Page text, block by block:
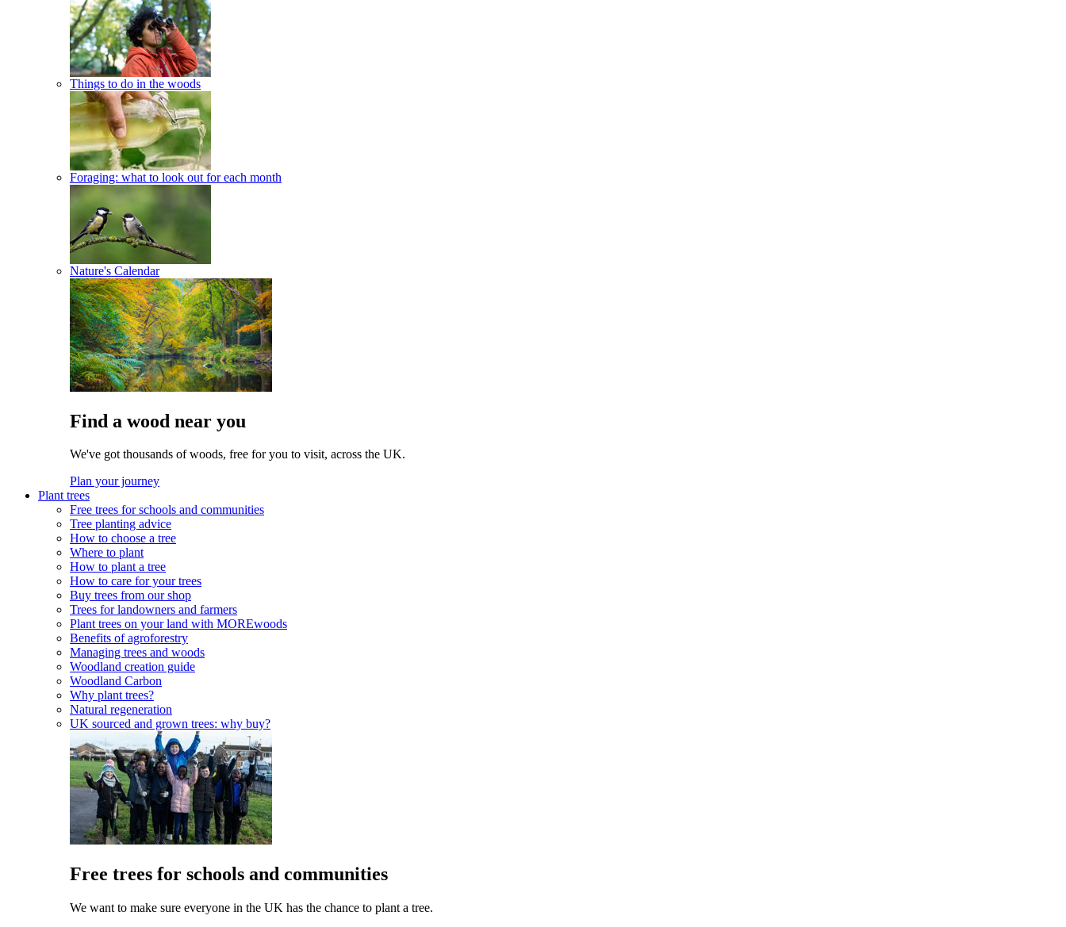
Things to do in the woods
Foraging: what to look out for each month
Nature's Calendar
Find a wood near you
We've got thousands of woods, free for you to visit, across the UK.
Plan your journey
Plant trees
Free trees for schools and communities
Tree planting advice
How to choose a tree
Where to plant
How to plant a tree
How to care for your trees
Buy trees from our shop
Trees for landowners and farmers
Plant trees on your land with MOREwoods
Benefits of agroforestry
Managing trees and woods
Woodland creation guide
Woodland Carbon
Why plant trees?
Natural regeneration
UK sourced and grown trees: why buy?
Free trees for schools and communities
We want to make sure everyone in the UK has the chance to plant a tree.